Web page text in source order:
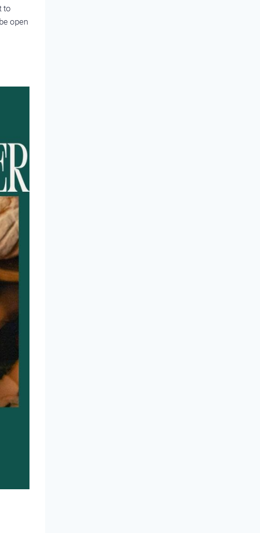
to
open